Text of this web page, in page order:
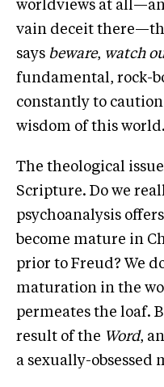
worldviews at
vain deceit
says beware, watch
fundamental, rock-
constantly to
wisdom of this world.
The theological
Scripture. Do we
psychoanalysis
become mature in
prior to Freud? We
maturation in the
permeates the loaf.
result of the Word,
a sexually-obsessed